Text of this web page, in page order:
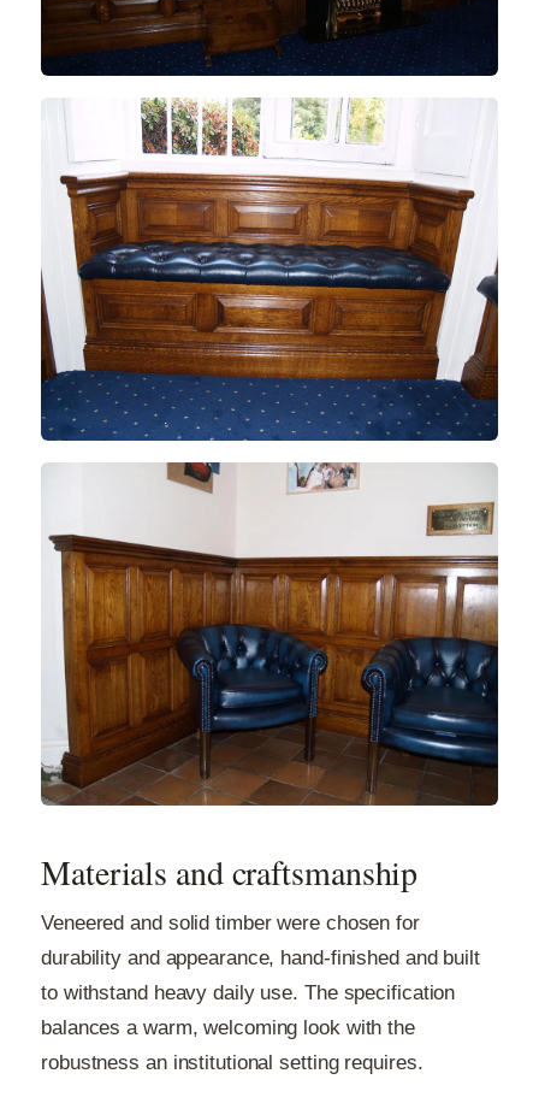
Materials and craftsmanship
Veneered and solid timber were chosen for
durability and appearance, hand-finished and built
to withstand heavy daily use. The specification
balances a warm, welcoming look with the
robustness an institutional setting requires.